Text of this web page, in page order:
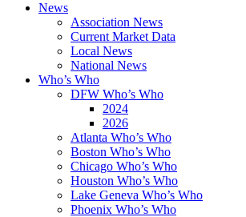
News
Association News
Current Market Data
Local News
National News
Who’s Who
DFW Who’s Who
2024
2026
Atlanta Who’s Who
Boston Who’s Who
Chicago Who’s Who
Houston Who’s Who
Lake Geneva Who’s Who
Phoenix Who’s Who